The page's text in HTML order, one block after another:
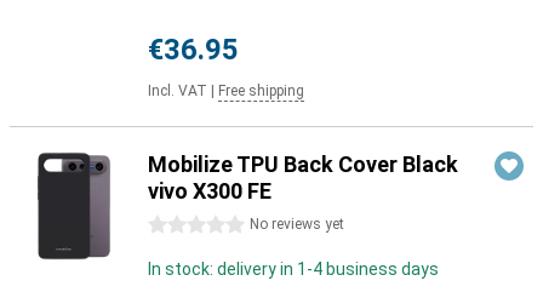
€36.95
Incl. VAT Free shipping
Mobilize TPU Back Cover Black
vivo X300 FE
0 stars No reviews yet
In stock: delivery in 1-4 business days